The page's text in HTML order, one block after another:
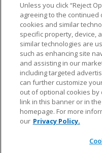
NFL.COM FAQ
CUSTOMER SERVICE YOUR
© 2026 NFL
design are
Unless you click “Reject
agreeing to the continued
cookies and similar
specific property, device,
similar technologies are
such as enhancing site
and assisting in our
including targeted
can further customize
out of optional cookies by
link in this banner or in
homepage. For more
our Privacy Policy.